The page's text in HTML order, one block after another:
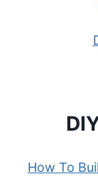
How To